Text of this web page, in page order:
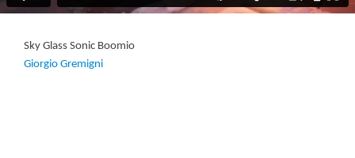
Sky Glass Sonic Boomio
Giorgio Gremigni